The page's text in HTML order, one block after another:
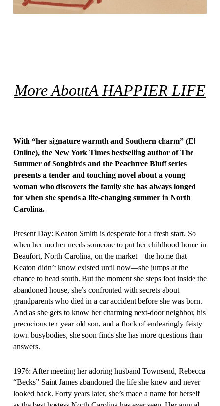
More AboutA HAPPIER LIFE
With “her signature warmth and Southern charm” (E!
Online), the New York Timesbestselling author ofThe
Summer of Songbirdsand the Peachtree Bluff series
presents a tender and touching novel about a young
woman who discovers the family she has always longed
for when she spends a life-changing summer in North
Carolina.
Present Day: Keaton Smith is desperate for a fresh start. So
when her mother needs someone to put her childhood home in
Beaufort, North Carolina, on the market—the home that
Keaton didn’t know existed until now—she jumps at the
chance to head south. But the moment she steps foot inside the
abandoned house, she’s confronted with secrets about
grandparents who died in a car accident before she was born.
And as she gets to know her charming next-door neighbor, his
precocious ten-year-old son, and a flock of endearingly feisty
town busybodies, she soon finds she has more questions than
answers.
1976: After meeting her adoring husband Townsend, Rebecca
“Becks” Saint James abandoned the life she knew and never
looked back. Forty years later, she’s made a name for herself